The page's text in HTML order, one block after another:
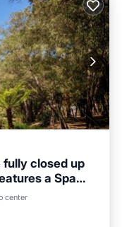
fully closed up
a Spa
center
Kitchen